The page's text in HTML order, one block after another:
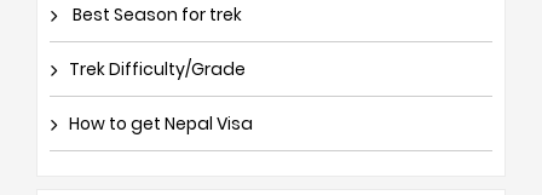
Best Season for trek
Trek Difficulty/Grade
How to get Nepal Visa